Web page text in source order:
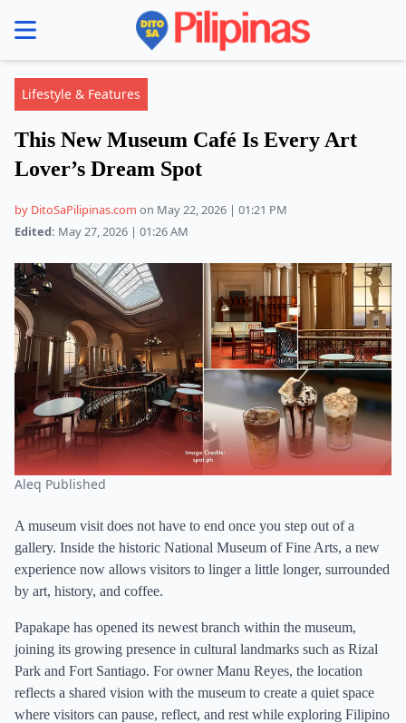
menu
Lifestyle & Features
This New Museum Café Is Every Art
Lover’s Dream Spot
by DitoSaPilipinas.com on May 22, 2026 | 01:21 PM
Edited: May 27, 2026 | 01:26 AM
Aleq Published
A museum visit does not have to end once you step out of a
gallery. Inside the historic National Museum of Fine Arts, a new
experience now allows visitors to linger a little longer, surrounded
by art, history, and coffee.
Papakape has opened its newest branch within the museum,
joining its growing presence in cultural landmarks such as Rizal
Park and Fort Santiago. For owner Manu Reyes, the location
reflects a shared vision with the museum to create a quiet space
where visitors can pause, reflect, and rest while exploring Filipino